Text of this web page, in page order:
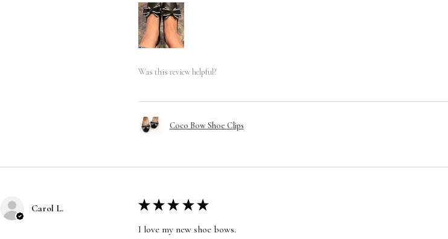
Was this review helpful?
Coco Bow Shoe Clips
Carol L. ★ ★ ★ ★ ★
I love my new shoe bows.